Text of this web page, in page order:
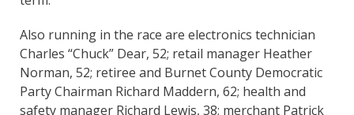
Also running in the race are electronics technician
Charles “Chuck” Dear, 52; retail manager Heather
Norman, 52; retiree and Burnet County Democratic
Party Chairman Richard Maddern, 62; health and
safety manager Richard Lewis, 38; merchant Patrick